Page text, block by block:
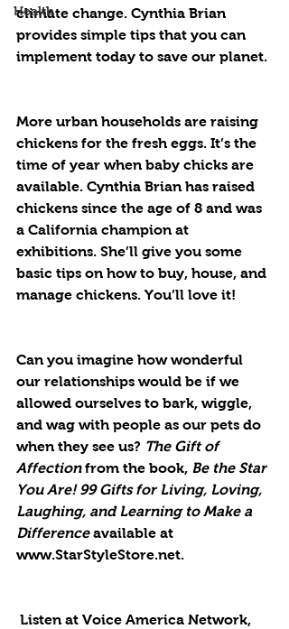
Health
climate change. Cynthia Brian
provides simple tips that you can
implement today to save our planet.
More urban households are raising
chickens for the fresh eggs. It’s the
time of year when baby chicks are
available. Cynthia Brian has raised
chickens since the age of 8 and was
a California champion at
exhibitions. She’ll give you some
basic tips on how to buy, house, and
manage chickens. You’ll love it!
Can you imagine how wonderful
our relationships would be if we
allowed ourselves to bark, wiggle,
and wag with people as our pets do
when they see us? The Gift of
Affection from the book, Be the Star
You Are! 99 Gifts for Living, Loving,
Laughing, and Learning to Make a
Difference available at
www.StarStyleStore.net.